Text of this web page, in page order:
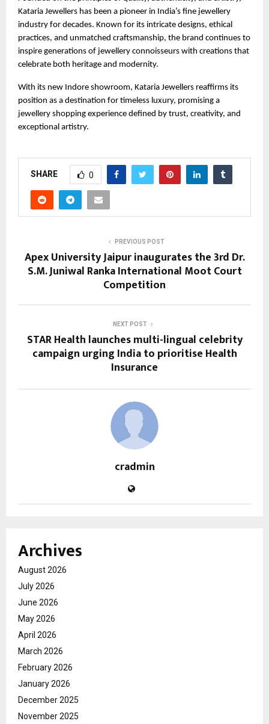
Kataria Jewellers has been a pioneer in India’s fine jewellery
industry for decades. Known for its intricate designs, ethical
practices, and unmatched craftsmanship, the brand continues to
inspire generations of jewellery connoisseurs with creations that
celebrate both heritage and modernity.
With its new Indore showroom, Kataria Jewellers reaffirms its
position as a destination for timeless luxury, promising a
jewellery shopping experience defined by trust, creativity, and
exceptional artistry.
SHARE 0
PREVIOUS POST
Apex University Jaipur inaugurates the 3rd Dr.
S.M. Juniwal Ranka International Moot Court
Competition
NEXT POST
STAR Health launches multi-lingual celebrity
campaign urging India to prioritise Health
Insurance
cradmin
Archives
August 2026
July 2026
June 2026
May 2026
April 2026
March 2026
February 2026
January 2026
December 2025
November 2025